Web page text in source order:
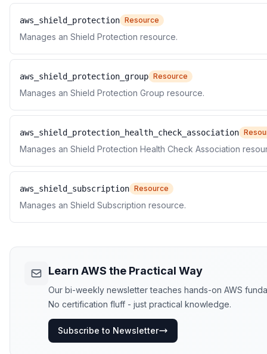
aws_shield_protection Resource
Manages an Shield Protection resource.
aws_shield_protection_group Resource
Manages an Shield Protection Group resource.
aws_shield_protection_health_check_association
Manages an Shield Protection Health Check Association
aws_shield_subscription Resource
Manages an Shield Subscription resource.
Learn AWS the Practical Way
Our bi-weekly newsletter teaches hands-on AWS
No certification fluff - just practical knowledge.
Subscribe to Newsletter